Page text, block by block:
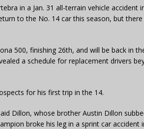
in a Jan. 31 all-terrain vehicle accident
to the No. 14 car this season, but
500, finishing 26th, and will be back in
a schedule for replacement drivers
for his first trip in the 14.
Dillon, whose brother Austin Dillon
broke his leg in a sprint car accident